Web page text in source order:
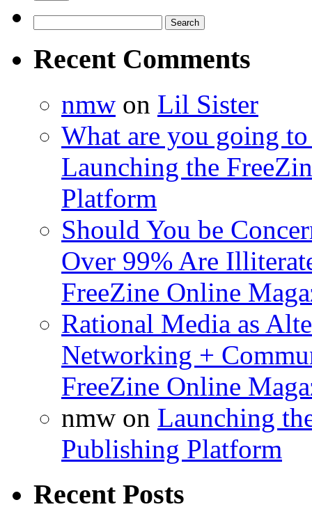
for:
Recent Comments
nmw on Lil Sister
What are you going
Launching the
Platform
Should You be
Over 99% Are
FreeZine Online
Rational Media as
Networking +
FreeZine Online
nmw on Launching
Publishing Platform
Recent Posts